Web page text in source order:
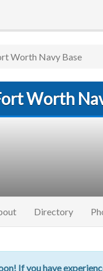
Worth Navy Base
Worth
Directory
If you have